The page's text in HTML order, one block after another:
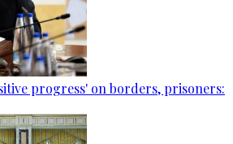
progress' on borders, prisoners: